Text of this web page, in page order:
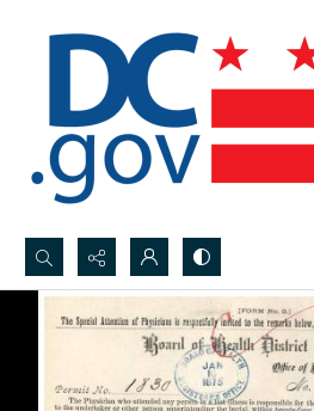
Search...
Advanced search